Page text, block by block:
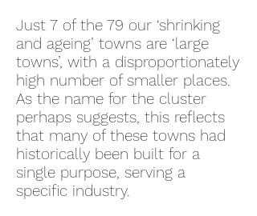
Just 7 of the 79 our ‘shrinking
and ageing’ towns are ‘large
towns’, with a disproportionately
high number of smaller places.
As the name for the cluster
perhaps suggests, this reflects
that many of these towns had
historically been built for a
single purpose, serving a
specific industry.